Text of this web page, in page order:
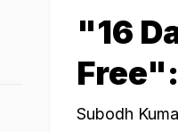
"16
Subodh